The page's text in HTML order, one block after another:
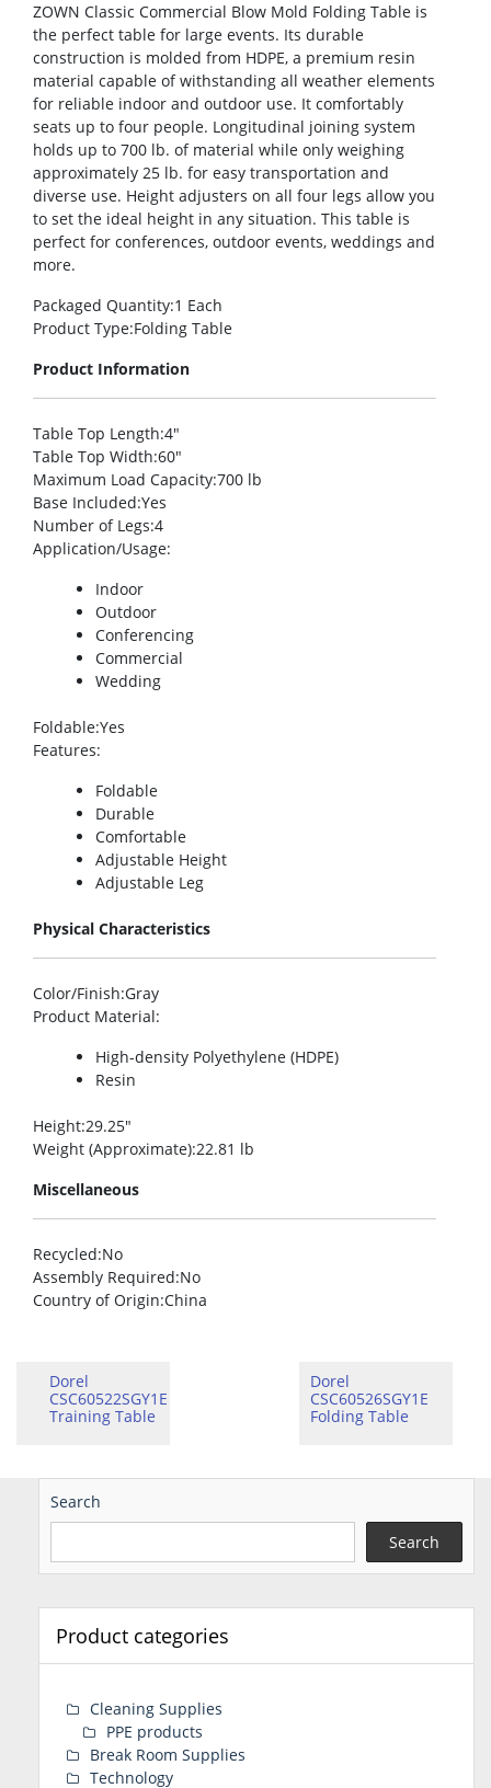
ZOWN Classic Commercial Blow Mold Folding Table is
the perfect table for large events. Its durable
construction is molded from HDPE, a premium resin
material capable of withstanding all weather elements
for reliable indoor and outdoor use. It comfortably
seats up to four people. Longitudinal joining system
holds up to 700 lb. of material while only weighing
approximately 25 lb. for easy transportation and
diverse use. Height adjusters on all four legs allow you
to set the ideal height in any situation. This table is
perfect for conferences, outdoor events, weddings and
more.
Packaged Quantity:1 Each
Product Type:Folding Table
Product Information
Table Top Length:4″
Table Top Width:60″
Maximum Load Capacity:700 lb
Base Included:Yes
Number of Legs:4
Application/Usage:
Indoor
Outdoor
Conferencing
Commercial
Wedding
Foldable:Yes
Features:
Foldable
Durable
Comfortable
Adjustable Height
Adjustable Leg
Physical Characteristics
Color/Finish:Gray
Product Material:
High-density Polyethylene (HDPE)
Resin
Height:29.25″
Weight (Approximate):22.81 lb
Miscellaneous
Recycled:No
Assembly Required:No
Country of Origin:China
Dorel
CSC60522SGY1E
Training Table
Dorel
CSC60526SGY1E
Folding Table
Search
Search
Product categories
Cleaning Supplies
PPE products
Break Room Supplies
Technology